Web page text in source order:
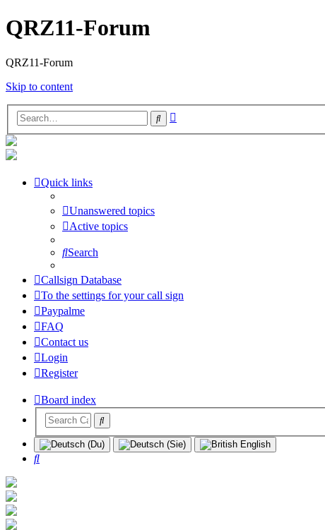
QRZ11-Forum
QRZ11-Forum
Skip to content
Search
Quick links
Unanswered topics
Active topics
Search
Callsign Database
To the settings for your call sign
Paypalme
FAQ
Contact us
Login
Register
Board index
Search